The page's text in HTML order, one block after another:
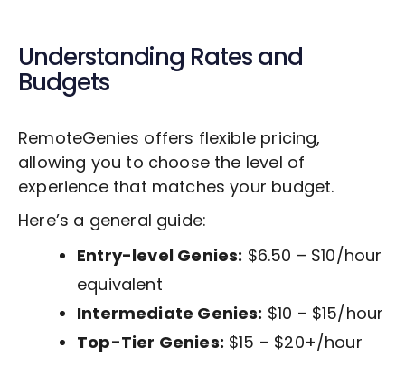
Understanding Rates and
Budgets
RemoteGenies offers flexible pricing,
allowing you to choose the level of
experience that matches your budget.
Here’s a general guide:
Entry-level Genies: $6.50 – $10/hour
equivalent
Intermediate Genies: $10 – $15/hour
Top-Tier Genies: $15 – $20+/hour